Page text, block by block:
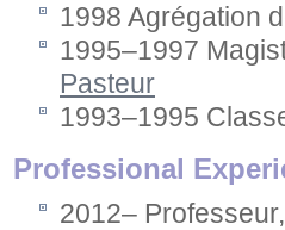
1998 Agrégation
1995–1997
Pasteur
1993–1995
Professional
2012–